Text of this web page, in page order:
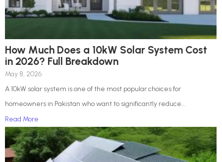
How Much Does a 10kW Solar System Cost
in 2026? Full Breakdown
May 8, 2026
A 10kW solar system is one of the most popular choices for
homeowners in Pakistan who want to significantly reduce...
Read More